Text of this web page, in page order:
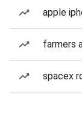
apple
farmers
spacex